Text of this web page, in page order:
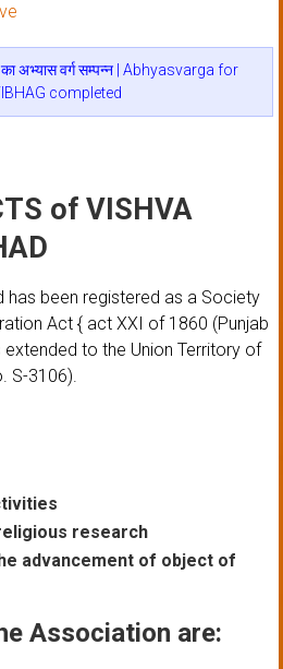
का अभ्यास वर्ग सम्पन्न | Abhyasvarga for
completed
of VISHVA
has been registered as a Society
Act { act XXI of 1860 (Punjab
to the Union Territory of
S-3106).
research
advancement of object of
Association are: